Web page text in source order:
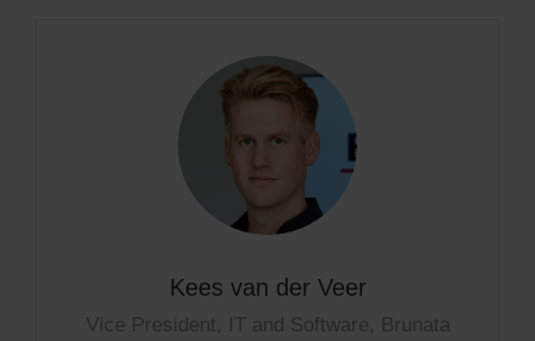
Kees van der Veer
Vice President, IT and Software, Brunata